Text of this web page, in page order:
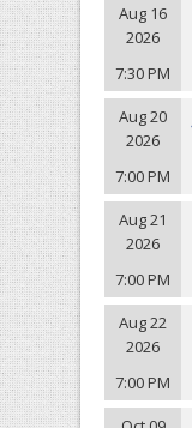
Aug 16
2026
7:30 PM
Aug 20
2026
7:00 PM
Aug 21
2026
7:00 PM
Aug 22
2026
7:00 PM